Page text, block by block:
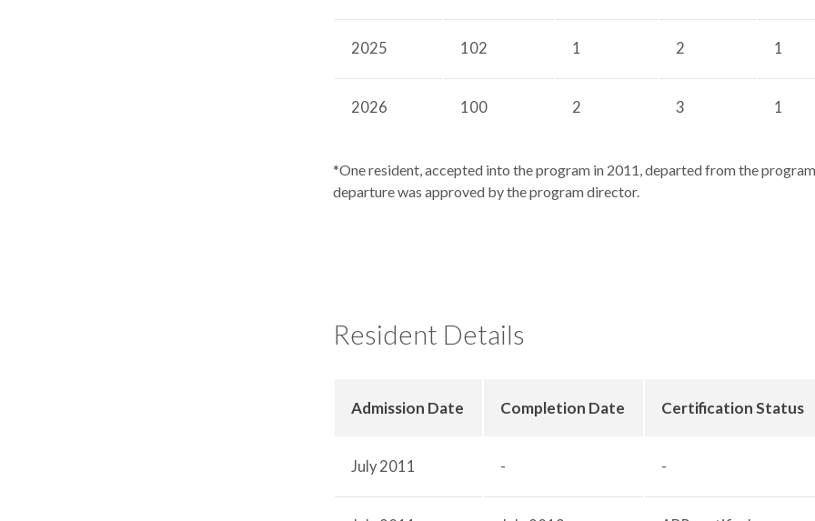
2025 102 1 2 1
2026 100 2 3 1
*One resident, accepted into the program in 2011, departed from the
departure was approved by the program director.
Resident Details
Admission Date Completion Date Certification Status
July 2011 - -